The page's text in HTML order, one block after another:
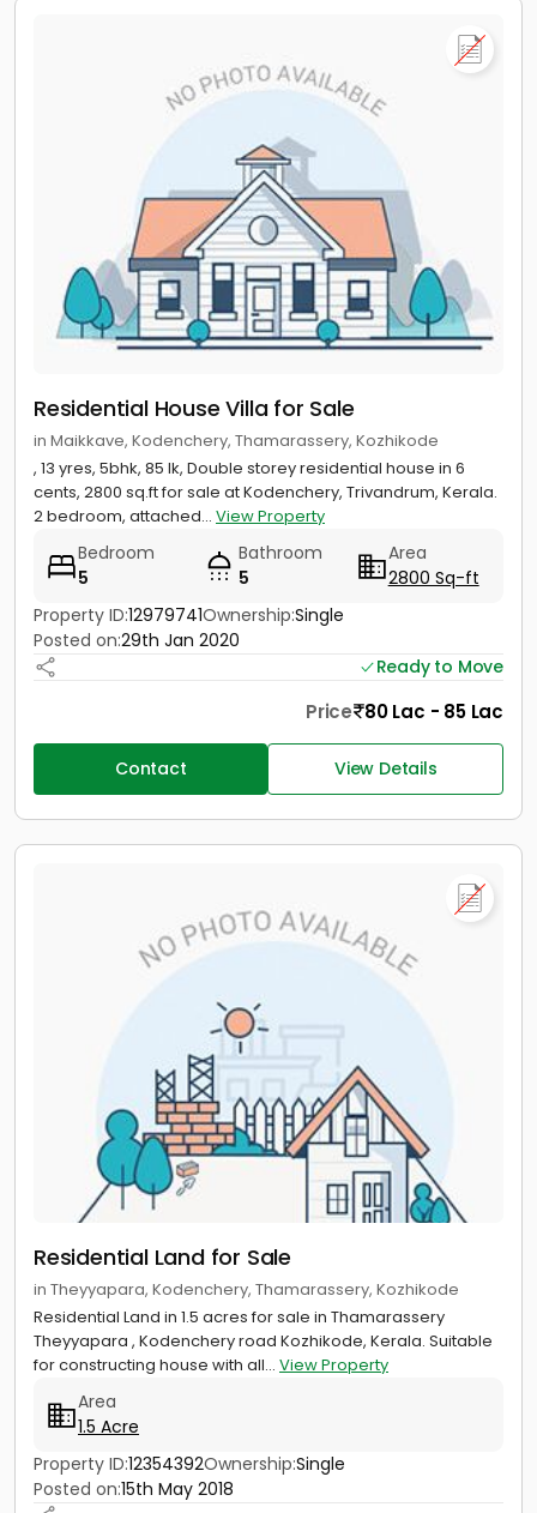
Residential House Villa for Sale
in Maikkave, Kodenchery, Thamarassery, Kozhikode
, 13 yres, 5bhk, 85 lk, Double storey residential house in 6
cents, 2800 sq.ft for sale at Kodenchery, Trivandrum, Kerala.
2 bedroom, attached... View Property
Bedroom
5
Bathroom
5
Area
2800 Sq-ft
Property ID:12979741Ownership:Single
Posted on:29th Jan 2020
Ready to Move
Price 80 Lac - 85 Lac
Contact View Details
Residential Land for Sale
in Theyyapara, Kodenchery, Thamarassery, Kozhikode
Residential Land in 1.5 acres for sale in Thamarassery
Theyyapara , Kodenchery road Kozhikode, Kerala. Suitable
for constructing house with all... View Property
Area
1.5 Acre
Property ID:12354392Ownership:Single
Posted on:15th May 2018